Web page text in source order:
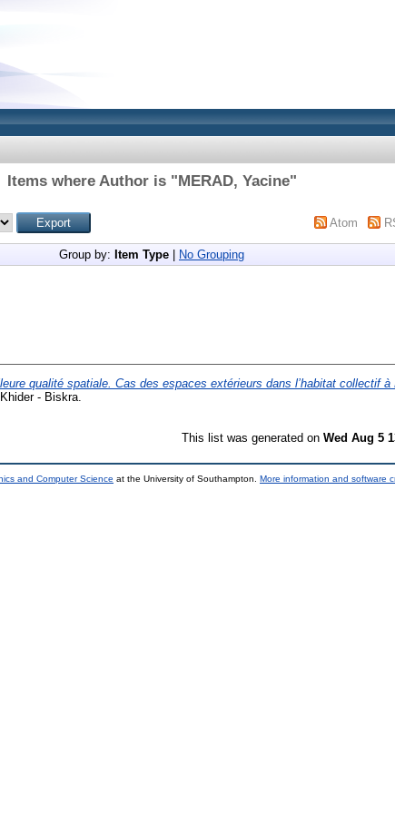
Items where Author is "MERAD, Yacine"
Atom
Group by: Item Type No Grouping
qualité spatiale. Cas des espaces extérieurs dans l’habitat collectif à
- Biskra.
This list was generated on Wed Aug 5
and Computer Science at the University of Southampton. More information and software